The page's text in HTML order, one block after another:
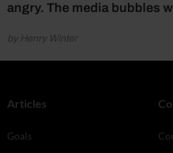
angry. The media bubbles
by Henry Winter
Articles
Goals